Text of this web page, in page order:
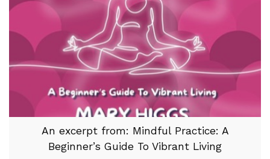
An excerpt from: Mindful Practice: A
Beginner’s Guide To Vibrant Living